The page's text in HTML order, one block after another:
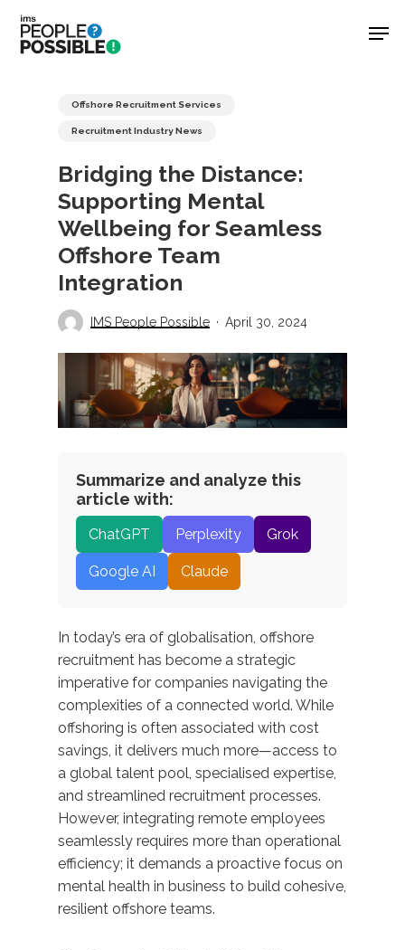
Skip
main
Offshore Recruitment Services
Recruitment Industry News
Bridging the Distance:
Supporting Mental
Wellbeing for Seamless
Offshore Team
Integration
IMS People Possible April 30, 2024
Summarize and analyze this
article with:
ChatGPT Perplexity Grok
Google AI Claude
In today’s era of globalisation, offshore
recruitment has become a strategic
imperative for companies navigating the
complexities of a connected world. While
offshoring is often associated with cost
savings, it delivers much more—access to
a global talent pool, specialisedexpertise,
and streamlined recruitment processes.
However, integrating remote employees
seamlessly requires more than operational
efficiency; it demands a proactive focus on
mental health in business to build cohesive,
resilient offshore teams.